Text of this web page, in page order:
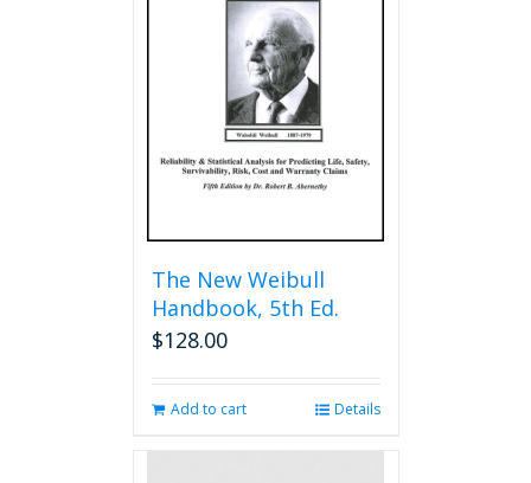
options
may
be
chosen
on
the
product
page
The New Weibull
Handbook, 5th Ed.
$128.00
Add to cart Details